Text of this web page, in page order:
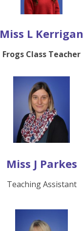
Miss L Kerrigan
Frogs Class Teacher
Miss J Parkes
Teaching Assistant